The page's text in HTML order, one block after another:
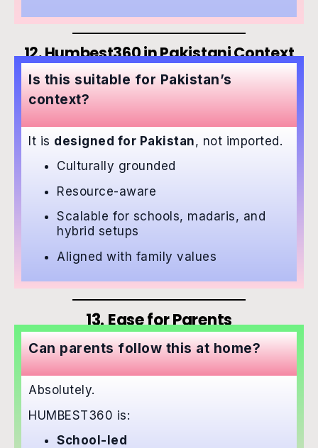
12. Humbest360 in Pakistani Context
Is this suitable for Pakistan’s
context?
It is designed for Pakistan, not imported.
Culturally grounded
Resource-aware
Scalable for schools, madaris, and
hybrid setups
Aligned with family values
13. Ease for Parents
Can parents follow this at home?
Absolutely.
HUMBEST360 is:
School-led